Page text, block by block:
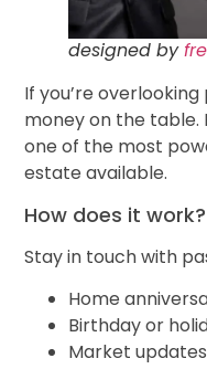
designed by
If you’re
money on the table.
one of the most
estate available.
How does it work?
Stay in touch with
Home
Birthday or
Market updates